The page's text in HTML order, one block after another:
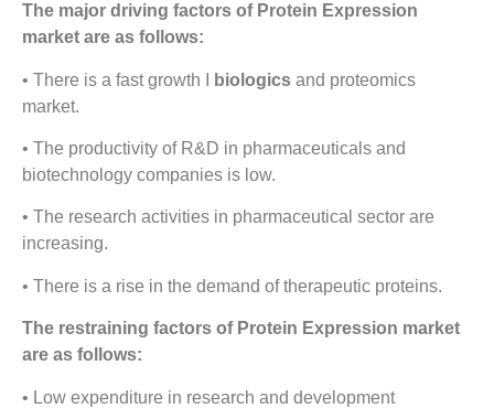
The major driving factors of Protein Expression
market are as follows:
• There is a fast growth I biologics and proteomics
market.
• The productivity of R&D in pharmaceuticals and
biotechnology companies is low.
• The research activities in pharmaceutical sector are
increasing.
• There is a rise in the demand of therapeutic proteins.
The restraining factors of Protein Expression market
are as follows:
• Low expenditure in research and development